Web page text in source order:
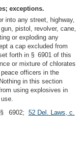
exceptions.
into any street, highway,
pistol, revolver, cane,
or exploding any
a cap excluded from
forth in § 6901 of this
or mixture of chlorates
officers in the
in this section
using explosives in
§ 6902; 52 Del. Laws, c.